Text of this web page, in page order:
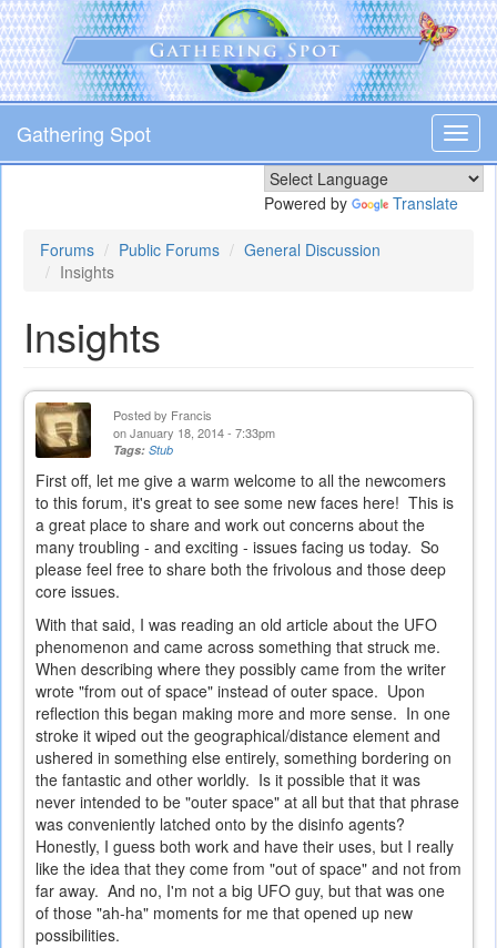
Skip
to
main
content
Gathering Spot
Powered by Translate
Forums Public Forums
General Discussion
Insights
Insights
Posted by Francis
on January 18, 2014 - 7:33pm
Tags: Stub
First off, let me give a warm welcome to all the newcomers
to this forum, it's great to see some new faces here! This is
a great place to share and work out concerns about the
many troubling - and exciting - issues facing us today. So
please feel free to share both the frivolous and those deep
core issues.
With that said, I was reading an old article about the UFO
phenomenon and came across something that struck me.
When describing where they possibly came from the writer
wrote "from out of space" instead of outer space. Upon
reflection this began making more and more sense. In one
stroke it wiped out the geographical/distance element and
ushered in something else entirely, something bordering on
the fantastic and other worldly. Is it possible that it was
never intended to be "outer space" at all but that that phrase
was conveniently latched onto by the disinfo agents?
Honestly, I guess both work and have their uses, but I really
like the idea that they come from "out of space" and not from
far away. And no, I'm not a big UFO guy, but that was one
of those "ah-ha" moments for me that opened up new
possibilities.